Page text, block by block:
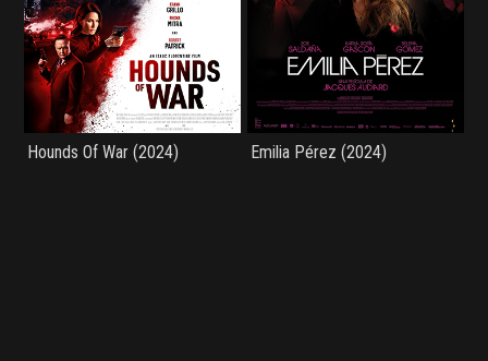
Hounds Of War (2024) Emilia Pérez (2024)